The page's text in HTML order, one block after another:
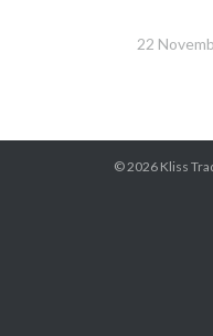
22
© 2026 Kliss